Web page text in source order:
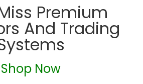
Premium
And Trading
Shop Now